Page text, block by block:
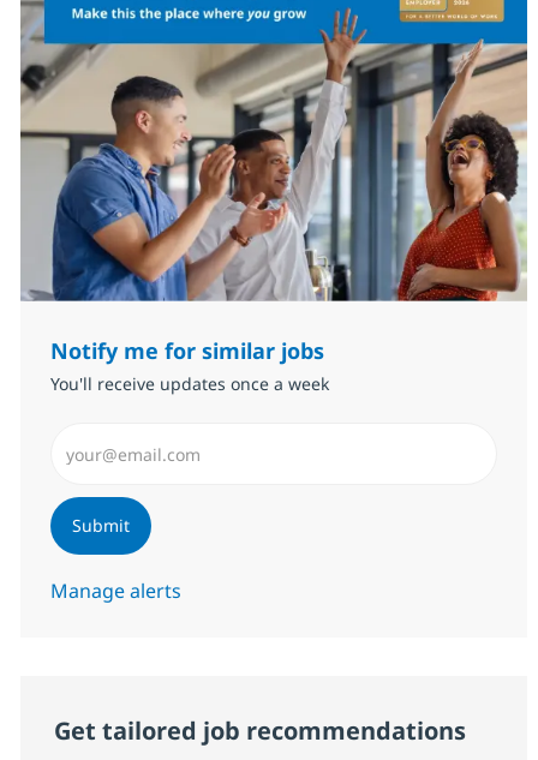
Notify me for similar jobs
You'll receive updates once a week
Submit
Manage alerts
Get tailored job recommendations